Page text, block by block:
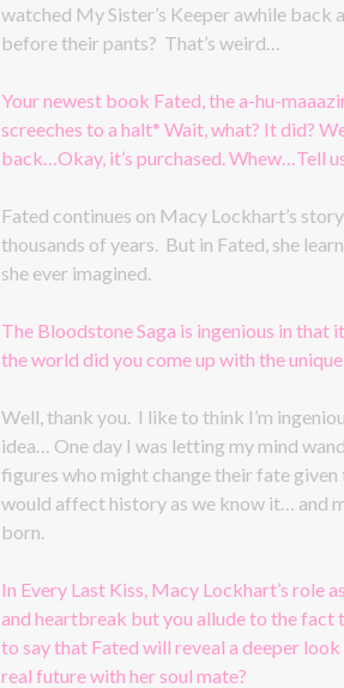
watched My Sister’s Keeper awhile back
before their pants? That’s weird…
Your newest book Fated, the a-hu-
screeches to a halt* Wait, what? It did?
back…Okay, it’s purchased. Whew…Tell
Fated continues on Macy Lockhart’s
thousands of years. But in Fated, she
she ever imagined.
The Bloodstone Saga is ingenious in
the world did you come up with the
Well, thank you. I like to think I’m
idea… One day I was letting my mind
figures who might change their fate
would affect history as we know it… and
born.
In Every Last Kiss, Macy Lockhart’s
and heartbreak but you allude to the fact
to say that Fated will reveal a deeper
real future with her soul mate?